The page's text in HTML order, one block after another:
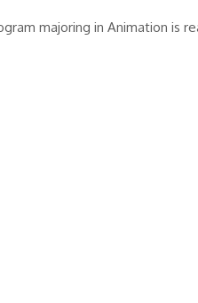
majoring in Animation is